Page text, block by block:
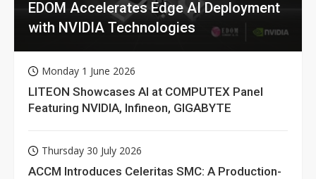
EDOM Accelerates Edge AI Deployment
with NVIDIA Technologies
Monday 1 June 2026
LITEON Showcases AI at COMPUTEX Panel
Featuring NVIDIA, Infineon, GIGABYTE
Thursday 30 July 2026
ACCM Introduces Celeritas SMC: A Production-